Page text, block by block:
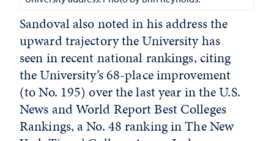
Sandoval also noted in his address the
upward trajectory the University has
seen in recent national rankings, citing
the University’s 68-place improvement
(to No. 195) over the last year in the U.S.
News and World Report Best Colleges
Rankings, a No. 48 ranking in The New